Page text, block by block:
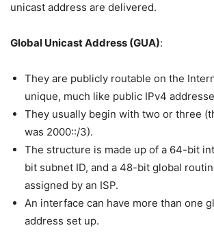
unicast address are delivered.
Global Unicast Address (GUA):
They are publicly routable on the
unique, much like public IPv4
They usually begin with two or three
was 2000::/3).
The structure is made up of a 64-bit
bit subnet ID, and a 48-bit global
assigned by an ISP.
An interface can have more than one
address set up.